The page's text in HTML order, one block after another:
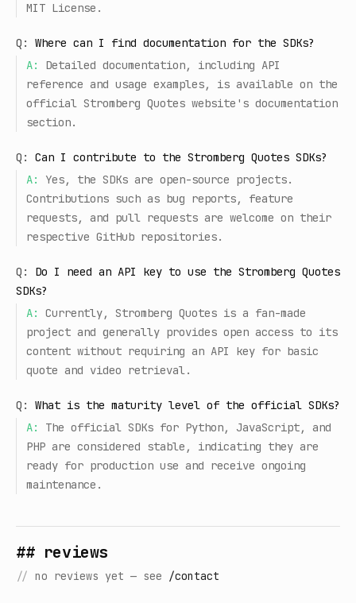
MIT License.
Q:
Where can I find documentation for the SDKs?
A:
Detailed documentation, including API
reference and usage examples, is available on the
official Stromberg Quotes website's documentation
section.
Q:
Can I contribute to the Stromberg Quotes SDKs?
A:
Yes, the SDKs are open-source projects.
Contributions such as bug reports, feature
requests, and pull requests are welcome on their
respective GitHub repositories.
Q:
Do I need an API key to use the Stromberg Quotes
SDKs?
A:
Currently, Stromberg Quotes is a fan-made
project and generally provides open access to its
content without requiring an API key for basic
quote and video retrieval.
Q:
What is the maturity level of the official SDKs?
A:
The official SDKs for Python, JavaScript, and
PHP are considered stable, indicating they are
ready for production use and receive ongoing
maintenance.
## reviews
// no reviews yet — see /contact